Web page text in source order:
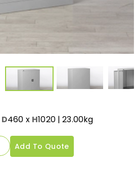
D460 x H1020| 23.00kg
Add To Quote